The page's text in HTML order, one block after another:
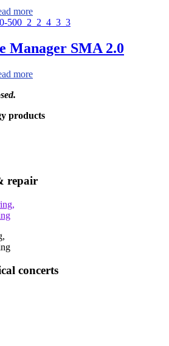
more
Manager SMA 2.0
more
products
repair
concerts